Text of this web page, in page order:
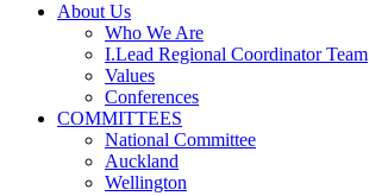
About Us
Who We Are
I.Lead Regional Coordinator Team
Values
Conferences
COMMITTEES
National Committee
Auckland
Wellington